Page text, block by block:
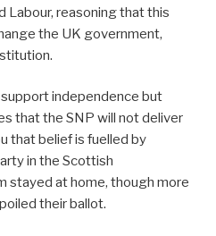
Labour, reasoning that this
the UK government,
independence but
that the SNP will not deliver
that belief is fuelled by
in the Scottish
stayed at home, though more
their ballot.